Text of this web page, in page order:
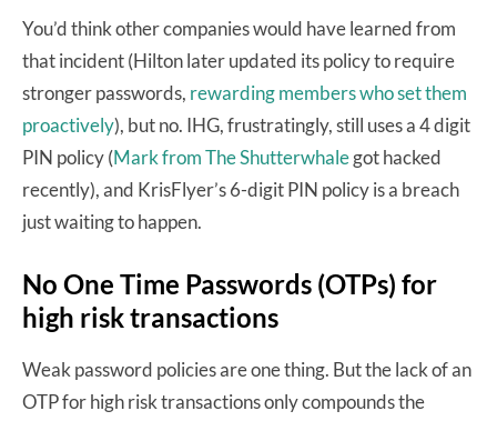
You’d think other companies would have learned from
that incident (Hilton later updated its policy to require
stronger passwords, rewarding members who set them
proactively), but no. IHG, frustratingly, still uses a 4 digit
PIN policy (Mark from The Shutterwhalegot hacked
recently), and KrisFlyer’s 6-digit PIN policy is a breach
just waiting to happen.
No One Time Passwords (OTPs) for
high risk transactions
Weak password policies are one thing. But the lack of an
OTP for high risk transactions only compounds the